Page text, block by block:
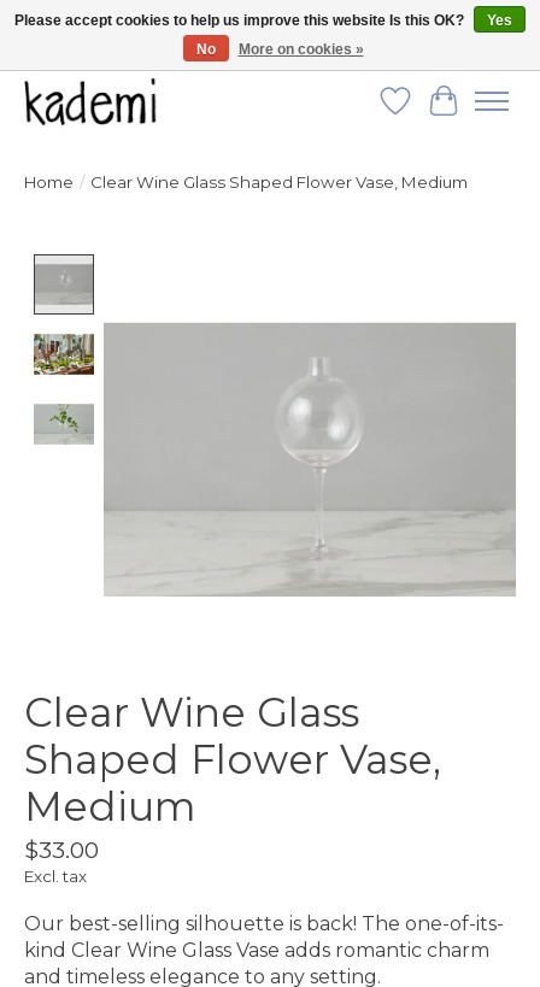
FREE SHIPPING for all orders over $250!
Wish List
Cart
Home / Clear Wine Glass Shaped Flower Vase, Medium
Clear Wine Glass
Shaped Flower Vase,
Medium
$33.00
Excl. tax
Our best-selling silhouette is back! The one-of-its-
kind Clear Wine Glass Vase adds romantic charm
and timeless elegance to any setting.
Please accept cookies to help us improve this website Is this OK?
Yes
No
More on cookies »